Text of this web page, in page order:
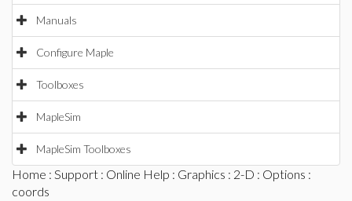
Manuals
Configure Maple
Toolboxes
MapleSim
MapleSim Toolboxes
Home : Support : Online Help : Graphics : 2-D : Options :
coords